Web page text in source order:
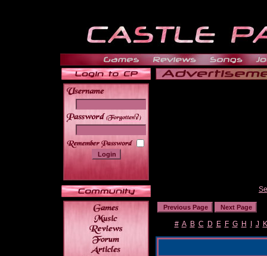
______
# A B C D E F G H J K